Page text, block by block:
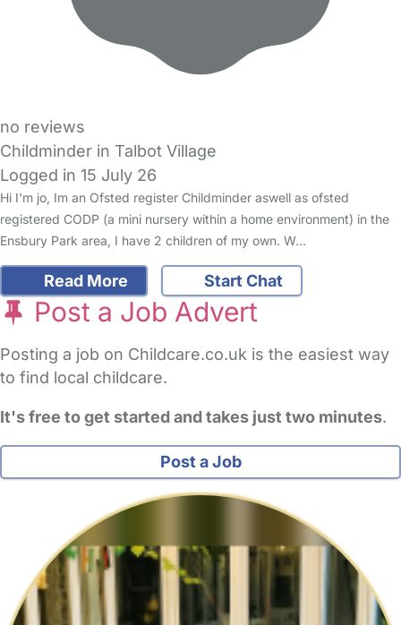
no reviews
Childminder in Talbot Village
Logged in 15 July 26
Hi I'm jo, Im an Ofsted register Childminder aswell as ofsted
registered CODP (a mini nursery within a home environment) in the
Ensbury Park area, I have 2 children of my own. W…
Read More Start Chat
Post a Job Advert
Posting a job on Childcare.co.uk is the easiest way
to find local childcare.
It's free to get started and takes just two minutes.
Post a Job